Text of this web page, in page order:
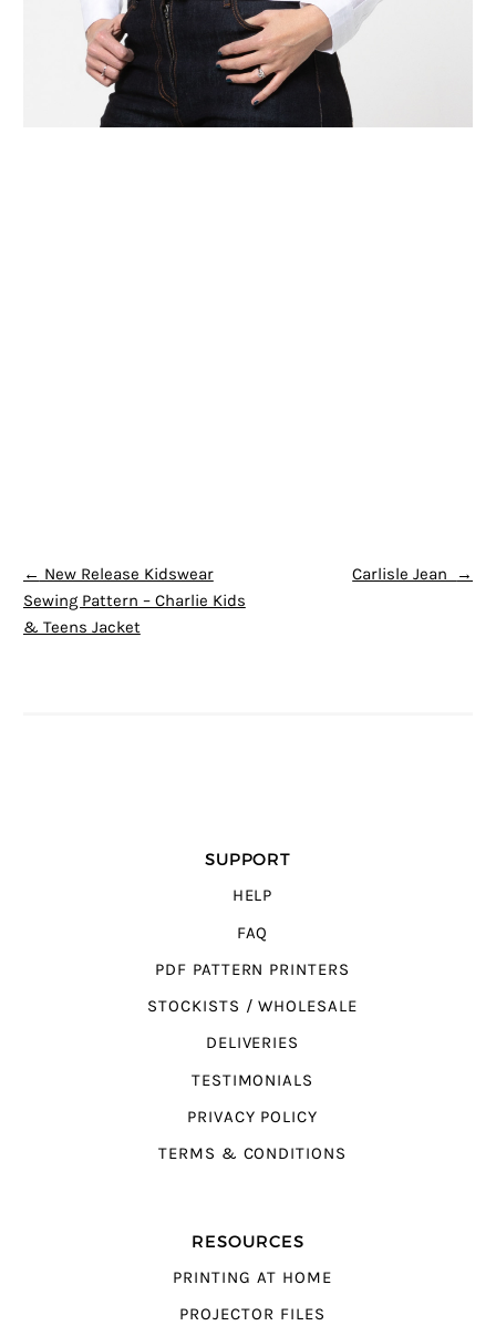
POST NAVIGATION
← New Release Kidswear
Sewing Pattern – Charlie Kids
& Teens Jacket
Carlisle Jean →
SUPPORT
HELP
FAQ
PDF PATTERN PRINTERS
STOCKISTS / WHOLESALE
DELIVERIES
TESTIMONIALS
PRIVACY POLICY
TERMS & CONDITIONS
RESOURCES
PRINTING AT HOME
PROJECTOR FILES